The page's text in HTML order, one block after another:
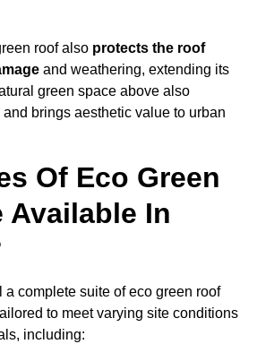
roof also protects the roof
and weathering, extending its
green space above also
and brings aesthetic value to urban
Of Eco Green
Available In
complete suite of eco green roof
to meet varying site conditions
including: